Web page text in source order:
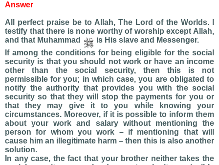
Answer
All perfect praise be to Allah, The Lord of the Worlds. I
testify that there is none worthy of worship except Allah,
and that Muhammad
is His slave and Messenger.
If among the conditions for being eligible for the social
security is that you should not work or have an income
other than the social security, then this is not
permissible for you; in which case, you are obligated to
notify the authority that provides you with the social
security so that they will stop the payments for you or
that they may give it to you while knowing your
circumstances. Moreover, if it is possible to inform them
about your work and salary without mentioning the
person for whom you work – if mentioning that will
cause him an illegitimate harm – then this is also another
solution.
In any case, the fact that your brother neither takes the